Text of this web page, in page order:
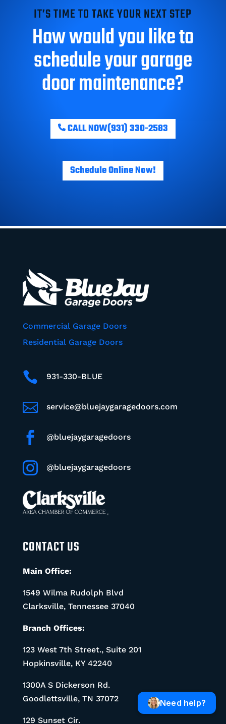
IT’S TIME TO TAKE YOUR NEXT STEP
How would you like to
schedule your garage
door maintenance?
CALL NOW(931) 330-2583
Schedule Online Now!
Commercial Garage Doors
Residential Garage Doors
 931-330-BLUE
 service@bluejaygaragedoors.com
 @bluejaygaragedoors
 @bluejaygaragedoors
CONTACT US
Main Office:
1549 Wilma Rudolph Blvd
Clarksville, Tennessee 37040
Branch Offices:
123 West 7th Street., Suite 201
Hopkinsville, KY 42240
1300A S Dickerson Rd.
Goodlettsville, TN 37072
129 Sunset Cir.
Need help?